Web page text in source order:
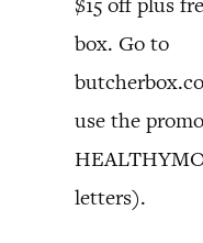
box. Go to
use the
letters).